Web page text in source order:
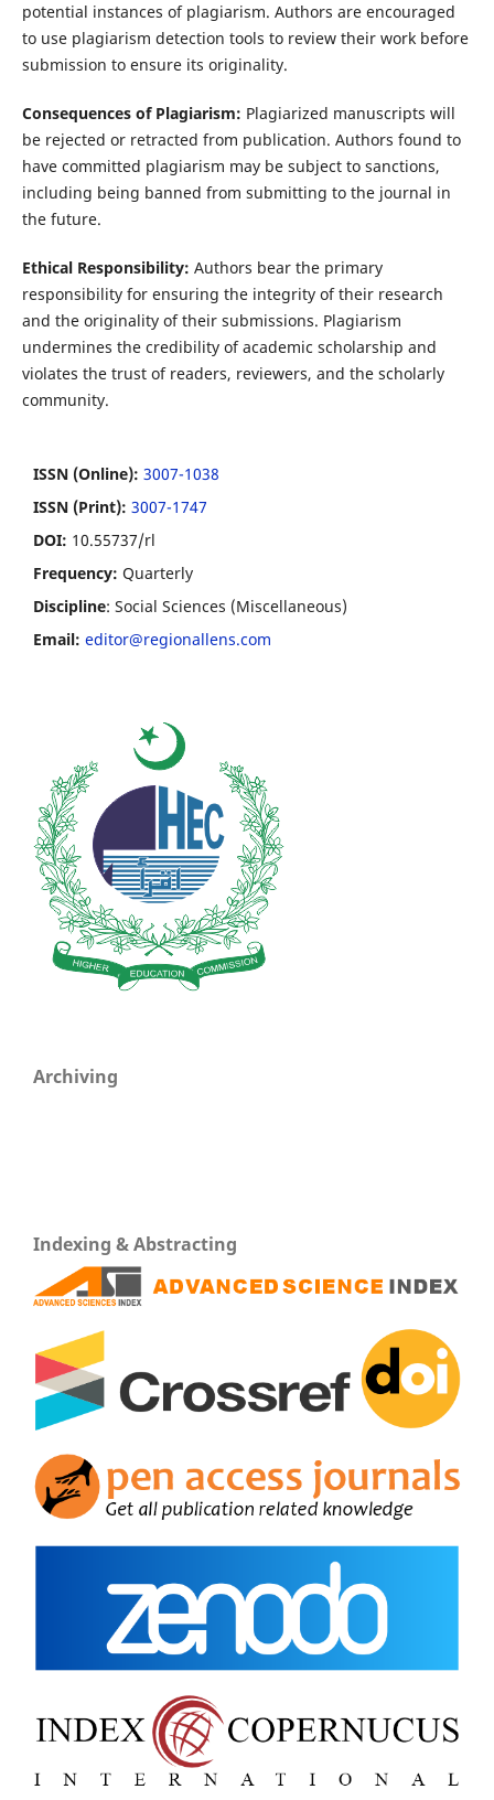
potential instances of plagiarism. Authors are encouraged
to use plagiarism detection tools to review their work before
submission to ensure its originality.
Consequences of Plagiarism: Plagiarized manuscripts will
be rejected or retracted from publication. Authors found to
have committed plagiarism may be subject to sanctions,
including being banned from submitting to the journal in
the future.
Ethical Responsibility: Authors bear the primary
responsibility for ensuring the integrity of their research
and the originality of their submissions. Plagiarism
undermines the credibility of academic scholarship and
violates the trust of readers, reviewers, and the scholarly
community.
ISSN (Online): 3007-1038
ISSN (Print): 3007-1747
DOI: 10.55737/rl
Frequency: Quarterly
Discipline: Social Sciences (Miscellaneous)
Email: editor@regionallens.com
Archiving
Indexing & Abstracting